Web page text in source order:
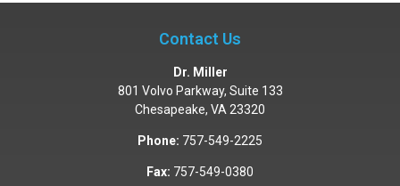
Contact Us
Dr. Miller
801 Volvo Parkway, Suite 133
Chesapeake, VA 23320
Phone: 757-549-2225
Fax: 757-549-0380